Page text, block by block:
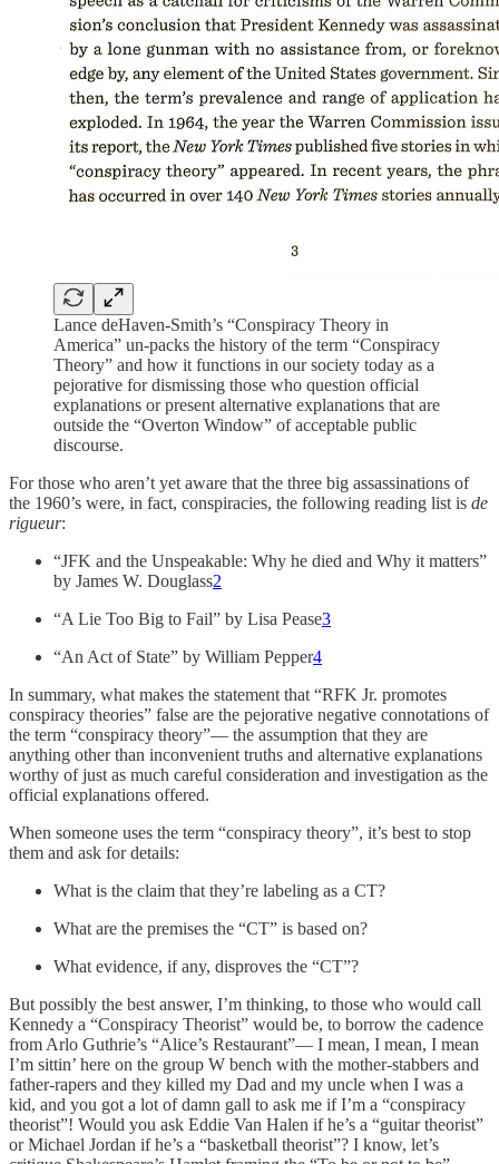
Lance deHaven-Smith’s “Conspiracy Theory in
America” un-packs the history of the term “Conspiracy
Theory” and how it functions in our society today as a
pejorative for dismissing those who question official
explanations or present alternative explanations that are
outside the “Overton Window” of acceptable public
discourse.
For those who aren’t yet aware that the three big assassinations of
the 1960’s were, in fact, conspiracies, the following reading list is de
rigueur:
“JFK and the Unspeakable: Why he died and Why it matters”
by James W. Douglass2
“A Lie Too Big to Fail” by Lisa Pease3
“An Act of State” by William Pepper4
In summary, what makes the statement that “RFK Jr. promotes
conspiracy theories” false are the pejorative negative connotations of
the term “conspiracy theory”— the assumption that they are
anything other than inconvenient truths and alternative explanations
worthy of just as much careful consideration and investigation as the
official explanations offered.
When someone uses the term “conspiracy theory”, it’s best to stop
them and ask for details:
What is the claim that they’re labeling as a CT?
What are the premises the “CT” is based on?
What evidence, if any, disproves the “CT”?
But possibly the best answer, I’m thinking, to those who would call
Kennedy a “Conspiracy Theorist” would be, to borrow the cadence
from Arlo Guthrie’s “Alice’s Restaurant”— I mean, I mean, I mean
I’m sittin’ here on the group W bench with the mother-stabbers and
father-rapers and they killed my Dad and my uncle when I was a
kid, and you got a lot of damn gall to ask me if I’m a “conspiracy
theorist”! Would you ask Eddie Van Halen if he’s a “guitar theorist”
or Michael Jordan if he’s a “basketball theorist”? I know, let’s